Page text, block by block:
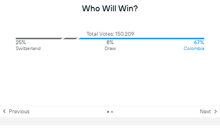
Who Will Win?
Total Votes: 150,209
25%
Switzerland
8%
Draw
67%
Colombia
Previous Next